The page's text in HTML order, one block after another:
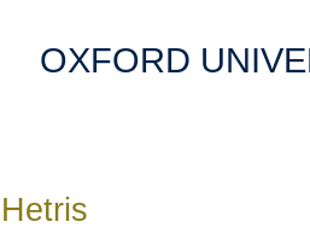
OXFORD
Hetris